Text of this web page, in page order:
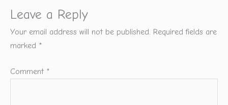
Leave a Reply
Your email address will not be published. Required fields are
marked *
Comment *